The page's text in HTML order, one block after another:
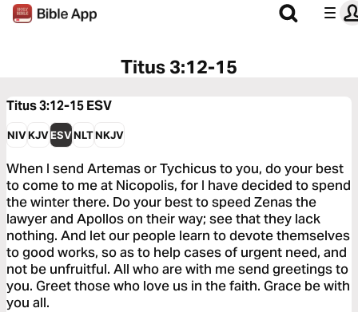
Titus 3:12-15
Titus 3:12-15ESV
NIVKJVESVNLTNKJV
When I send Artemas or Tychicus to you, do your best
to come to me at Nicopolis, for I have decided to spend
the winter there. Do your best to speed Zenas the
lawyer and Apollos on their way; see that they lack
nothing. And let our people learn to devote themselves
to good works, so as to help cases of urgent need, and
not be unfruitful. All who are with me send greetings to
you. Greet those who love us in the faith. Grace be with
you all.